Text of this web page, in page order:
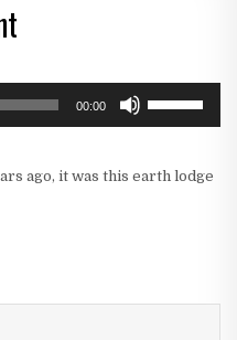
00:00
keys
ago, it was this earth lodge